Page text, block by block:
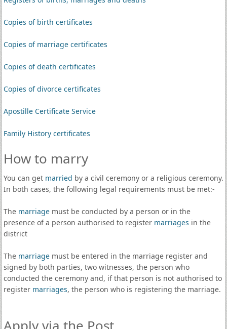
Copies of birth certificates
Copies of marriage certificates
Copies of death certificates
Copies of divorce certificates
Apostille Certificate Service
Family History certificates
How to marry
You can get married by a civil ceremony or a religious ceremony.
In both cases, the following legal requirements must be met:-
The marriagemust be conducted by a person or in the
presence of a person authorised to register marriages in the
district
The marriagemust be entered in the marriage register and
signed by both parties, two witnesses, the person who
conducted the ceremony and, if that person is not authorised to
register marriages, the person who is registering the marriage.